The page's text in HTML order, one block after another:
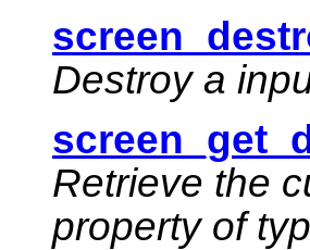
Destroy a
Retrieve the
property of